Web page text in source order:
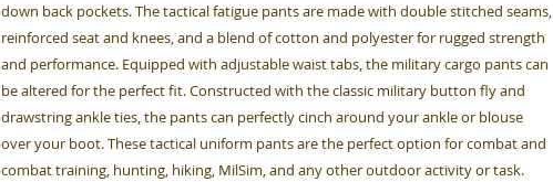
down back pockets. The tactical fatigue pants are made with double stitched seams,
reinforced seat and knees, and a blend of cotton and polyester for rugged strength
and performance. Equipped with adjustable waist tabs, the military cargo pants can
be altered for the perfect fit. Constructed with the classic military button fly and
drawstring ankle ties, the pants can perfectly cinch around your ankle or blouse
over your boot. These tactical uniform pants are the perfect option for combat and
combat training, hunting, hiking, MilSim, and any other outdoor activity or task.